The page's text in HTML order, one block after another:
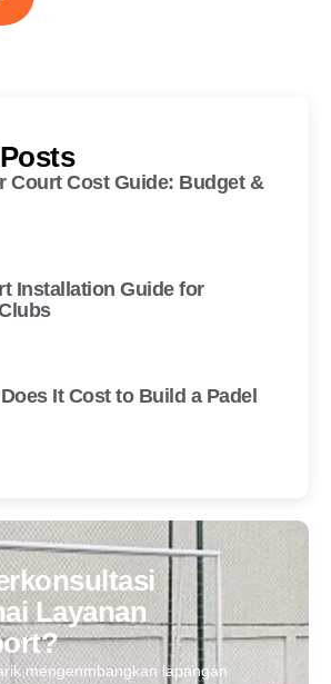
Court Cost Guide: Budget &
Installation Guide for
It Cost to Build a Padel
Layanan
mengenmbangkan lapangan